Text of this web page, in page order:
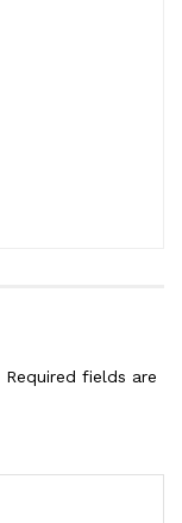
Required fields are